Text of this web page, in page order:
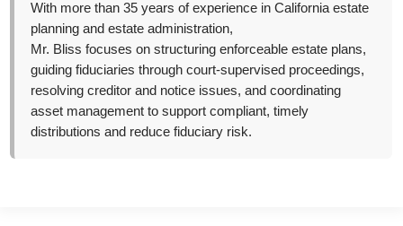
With more than 35 years of experience in California estate
planning and estate administration,
Mr. Bliss focuses on structuring enforceable estate plans,
guiding fiduciaries through court-supervised proceedings,
resolving creditor and notice issues, and coordinating
asset management to support compliant, timely
distributions and reduce fiduciary risk.